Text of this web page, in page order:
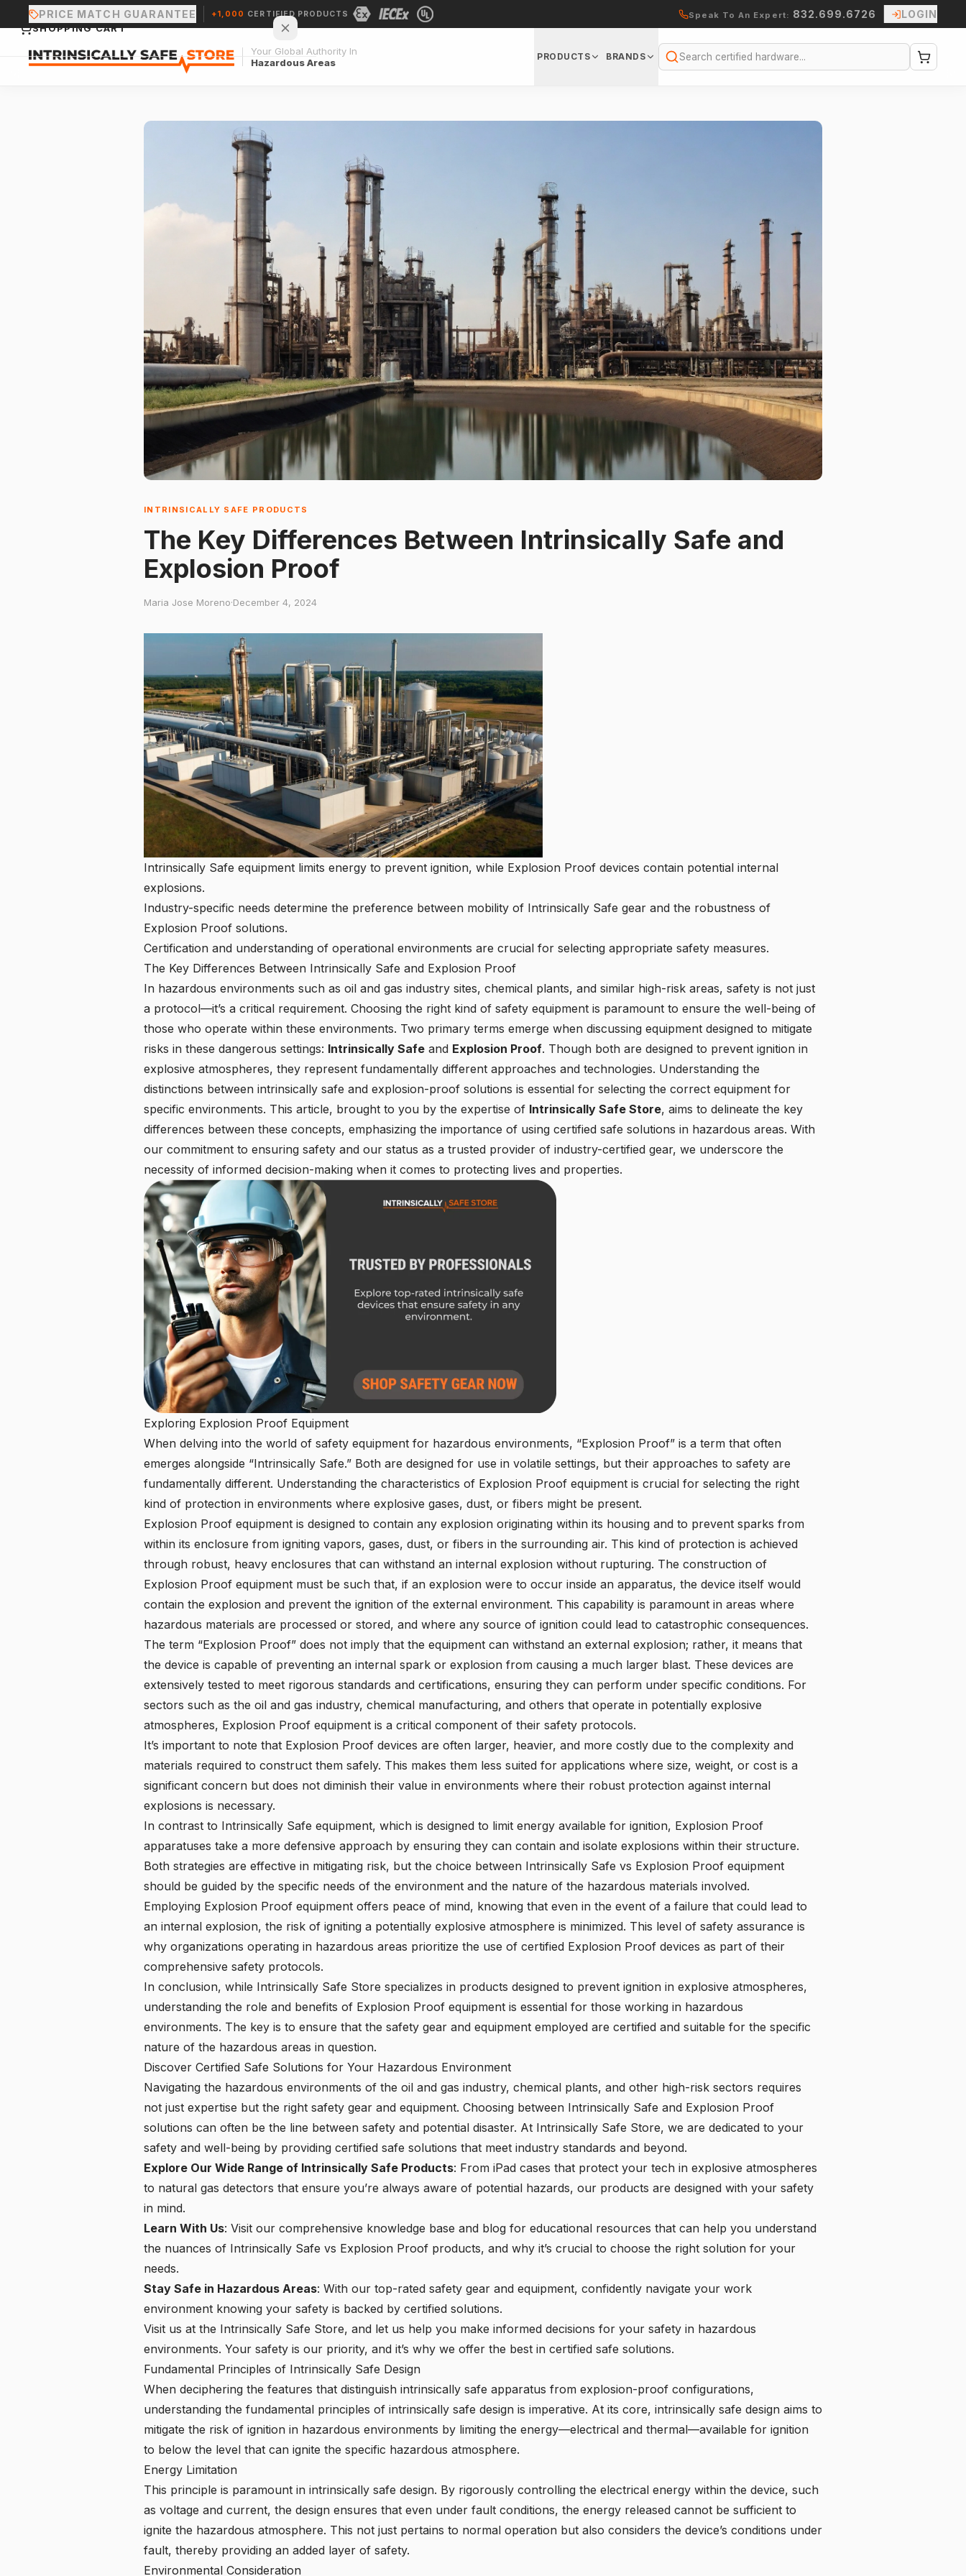
PRICE MATCH GUARANTEE +1,000 CERTIFIED PRODUCTS Speak To An Expert: 832.699.6726 LOGIN
Your Global Authority In
Hazardous Areas
PRODUCTS BRANDS
Search
INTRINSICALLY SAFE PRODUCTS
The Key Differences Between Intrinsically Safe and
Explosion Proof
Maria Jose Moreno·December 4, 2024
Intrinsically Safe equipment limits energy to prevent ignition, while Explosion Proof devices contain potential internal
explosions.
Industry-specific needs determine the preference between mobility of Intrinsically Safe gear and the robustness of
Explosion Proof solutions.
Certification and understanding of operational environments are crucial for selecting appropriate safety measures.
The Key Differences Between Intrinsically Safe and Explosion Proof
In hazardous environments such as oil and gas industry sites, chemical plants, and similar high-risk areas, safety is not just
a protocol—it’s a critical requirement. Choosing the right kind of safety equipment is paramount to ensure the well-being of
those who operate within these environments. Two primary terms emerge when discussing equipment designed to mitigate
risks in these dangerous settings: Intrinsically Safe and Explosion Proof. Though both are designed to prevent ignition in
explosive atmospheres, they represent fundamentally different approaches and technologies. Understanding the
distinctions between intrinsically safe and explosion-proof solutions is essential for selecting the correct equipment for
specific environments. This article, brought to you by the expertise of Intrinsically Safe Store, aims to delineate the key
differences between these concepts, emphasizing the importance of using certified safe solutions in hazardous areas. With
our commitment to ensuring safety and our status as a trusted provider of industry-certified gear, we underscore the
necessity of informed decision-making when it comes to protecting lives and properties.
Exploring Explosion Proof Equipment
When delving into the world of safety equipment for hazardous environments, “Explosion Proof” is a term that often
emerges alongside “Intrinsically Safe.” Both are designed for use in volatile settings, but their approaches to safety are
fundamentally different. Understanding the characteristics of Explosion Proof equipment is crucial for selecting the right
kind of protection in environments where explosive gases, dust, or fibers might be present.
Explosion Proof equipment is designed to contain any explosion originating within its housing and to prevent sparks from
within its enclosure from igniting vapors, gases, dust, or fibers in the surrounding air. This kind of protection is achieved
through robust, heavy enclosures that can withstand an internal explosion without rupturing. The construction of
Explosion Proof equipment must be such that, if an explosion were to occur inside an apparatus, the device itself would
contain the explosion and prevent the ignition of the external environment. This capability is paramount in areas where
hazardous materials are processed or stored, and where any source of ignition could lead to catastrophic consequences.
The term “Explosion Proof” does not imply that the equipment can withstand an external explosion; rather, it means that
the device is capable of preventing an internal spark or explosion from causing a much larger blast. These devices are
extensively tested to meet rigorous standards and certifications, ensuring they can perform under specific conditions. For
sectors such as the oil and gas industry, chemical manufacturing, and others that operate in potentially explosive
atmospheres, Explosion Proof equipment is a critical component of their safety protocols.
It’s important to note that Explosion Proof devices are often larger, heavier, and more costly due to the complexity and
materials required to construct them safely. This makes them less suited for applications where size, weight, or cost is a
significant concern but does not diminish their value in environments where their robust protection against internal
explosions is necessary.
In contrast to Intrinsically Safe equipment, which is designed to limit energy available for ignition, Explosion Proof
apparatuses take a more defensive approach by ensuring they can contain and isolate explosions within their structure.
Both strategies are effective in mitigating risk, but the choice between Intrinsically Safe vs Explosion Proof equipment
should be guided by the specific needs of the environment and the nature of the hazardous materials involved.
Employing Explosion Proof equipment offers peace of mind, knowing that even in the event of a failure that could lead to
an internal explosion, the risk of igniting a potentially explosive atmosphere is minimized. This level of safety assurance is
why organizations operating in hazardous areas prioritize the use of certified Explosion Proof devices as part of their
comprehensive safety protocols.
In conclusion, while Intrinsically Safe Store specializes in products designed to prevent ignition in explosive atmospheres,
understanding the role and benefits of Explosion Proof equipment is essential for those working in hazardous
environments. The key is to ensure that the safety gear and equipment employed are certified and suitable for the specific
nature of the hazardous areas in question.
Discover Certified Safe Solutions for Your Hazardous Environment
Navigating the hazardous environments of the oil and gas industry, chemical plants, and other high-risk sectors requires
not just expertise but the right safety gear and equipment. Choosing between Intrinsically Safe and Explosion Proof
solutions can often be the line between safety and potential disaster. At Intrinsically Safe Store, we are dedicated to your
safety and well-being by providing certified safe solutions that meet industry standards and beyond.
Explore Our Wide Range of Intrinsically Safe Products: From iPad cases that protect your tech in explosive atmospheres
to natural gas detectors that ensure you’re always aware of potential hazards, our products are designed with your safety
in mind.
Learn With Us: Visit our comprehensive knowledge base and blog for educational resources that can help you understand
the nuances of Intrinsically Safe vs Explosion Proof products, and why it’s crucial to choose the right solution for your
needs.
Stay Safe in Hazardous Areas: With our top-rated safety gear and equipment, confidently navigate your work
environment knowing your safety is backed by certified solutions.
Visit us at the Intrinsically Safe Store, and let us help you make informed decisions for your safety in hazardous
environments. Your safety is our priority, and it’s why we offer the best in certified safe solutions.
Fundamental Principles of Intrinsically Safe Design
When deciphering the features that distinguish intrinsically safe apparatus from explosion-proof configurations,
understanding the fundamental principles of intrinsically safe design is imperative. At its core, intrinsically safe design aims to
mitigate the risk of ignition in hazardous environments by limiting the energy—electrical and thermal—available for ignition
to below the level that can ignite the specific hazardous atmosphere.
Energy Limitation
This principle is paramount in intrinsically safe design. By rigorously controlling the electrical energy within the device, such
as voltage and current, the design ensures that even under fault conditions, the energy released cannot be sufficient to
ignite the hazardous atmosphere. This not just pertains to normal operation but also considers the device’s conditions under
fault, thereby providing an added layer of safety.
Environmental Consideration
SHOPPING CART